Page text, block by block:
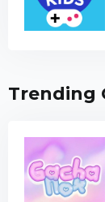
Trending